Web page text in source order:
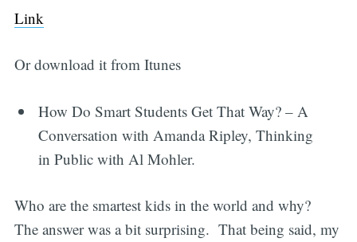
Link
Or download it from Itunes
How Do Smart Students Get That Way? – A
Conversation with Amanda Ripley, Thinking
in Public with Al Mohler.
Who are the smartest kids in the world and why?
The answer was a bit surprising. That being said, my